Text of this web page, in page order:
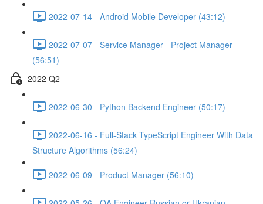
2022-07-14 - Android Mobile Developer (43:12)
2022-07-07 - Service Manager - Project Manager
(56:51)
2022 Q2
2022-06-30 - Python Backend Engineer (50:17)
2022-06-16 - Full-Stack TypeScript Engineer With Data
Structure Algorithms (56:24)
2022-06-09 - Product Manager (56:10)